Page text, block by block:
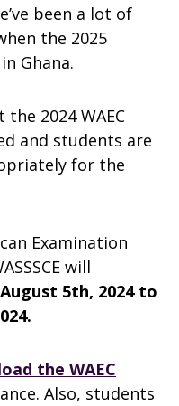
been a lot of
the 2025
Ghana.
2024 WAEC
and students are
for the
Examination
will
5th, 2024 to
the WAEC
Also, students